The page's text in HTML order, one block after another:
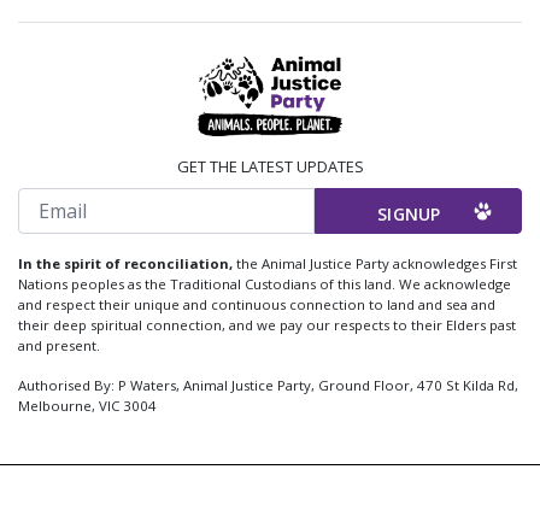
GET THE LATEST UPDATES
Email
In the spirit of reconciliation, the Animal Justice Party acknowledges First
Nations peoples as the Traditional Custodians of this land. We acknowledge
and respect their unique and continuous connection to land and sea and
their deep spiritual connection, and we pay our respects to their Elders past
and present.
Authorised By: P Waters, Animal Justice Party, Ground Floor, 470 St Kilda Rd,
Melbourne, VIC 3004